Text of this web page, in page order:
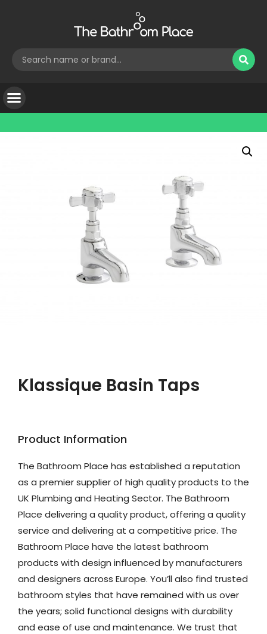
Klassique Basin Taps
Product Information
The Bathroom Place has established a reputation
as a premier supplier of high quality products to the
UK Plumbing and Heating Sector. The Bathroom
Place delivering a quality product, offering a quality
service and delivering at a competitive price. The
Bathroom Place have the latest bathroom
products with design influenced by manufacturers
and designers across Europe. You’ll also find trusted
bathroom styles that have remained with us over
the years; solid functional designs with durability
and ease of use and maintenance. We trust that